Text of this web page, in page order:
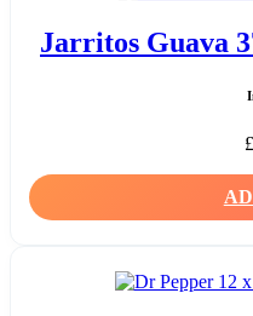
Jarritos Guava
£